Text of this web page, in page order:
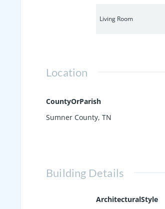
Living Room
Location
CountyOrParish
Sumner County, TN
Building Details
ArchitecturalStyle